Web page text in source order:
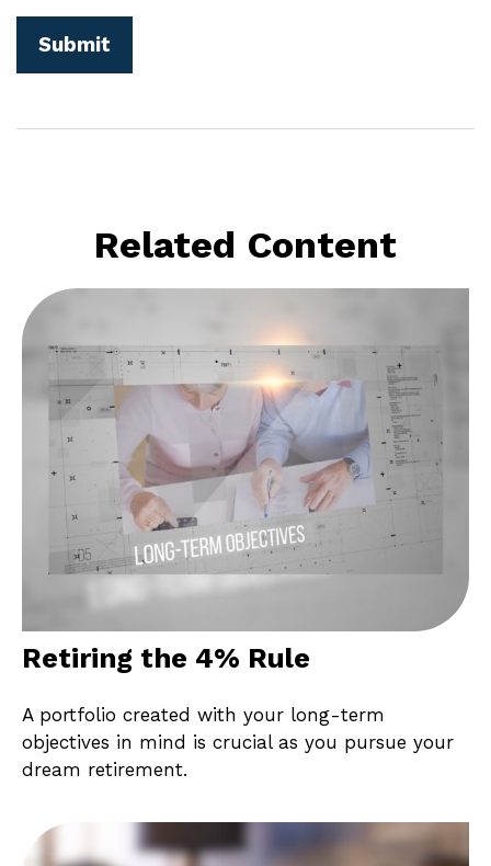
Related Content
Retiring the 4% Rule
A portfolio created with your long-term
objectives in mind is crucial as you pursue your
dream retirement.